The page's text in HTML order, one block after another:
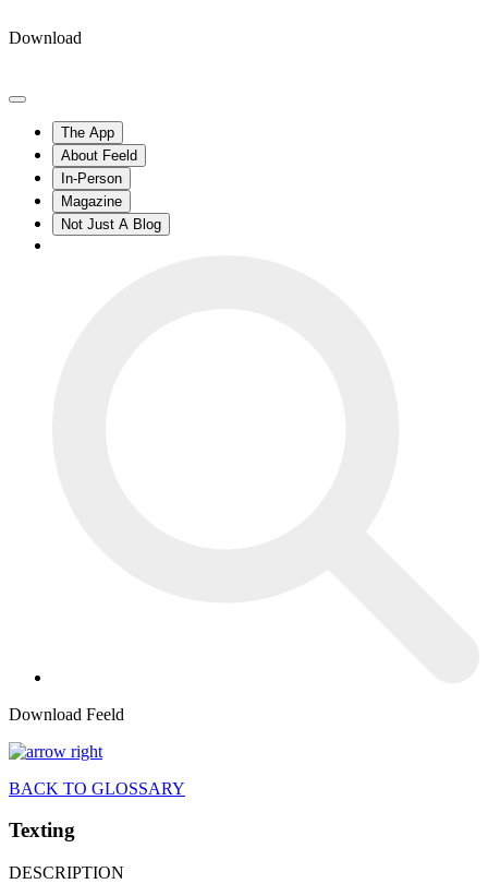
Download
The App
About Feeld
In-Person
Magazine
Not Just A Blog
Download Feeld
BACK TO GLOSSARY
Texting
DESCRIPTION